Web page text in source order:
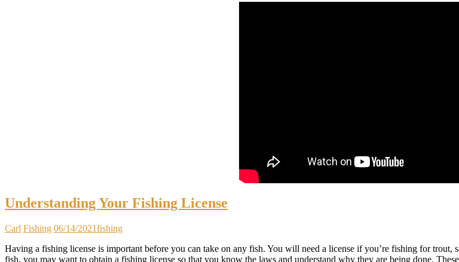
Understanding Your Fishing License
Carl Fishing 06/14/2021fishing
Having a fishing license is important before you can take on any fish. You will need a license if you’re fishing for
fish, you may want to obtain a fishing license so that you know the laws and understand why they are being done.